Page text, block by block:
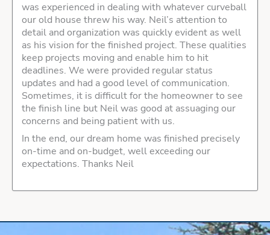
was experienced in dealing with whatever curveball
our old house threw his way. Neil’s attention to
detail and organization was quickly evident as well
as his vision for the finished project. These qualities
keep projects moving and enable him to hit
deadlines. We were provided regular status
updates and had a good level of communication.
Sometimes, it is difficult for the homeowner to see
the finish line but Neil was good at assuaging our
concerns and being patient with us.
In the end, our dream home was finished precisely
on-time and on-budget, well exceeding our
expectations. Thanks Neil